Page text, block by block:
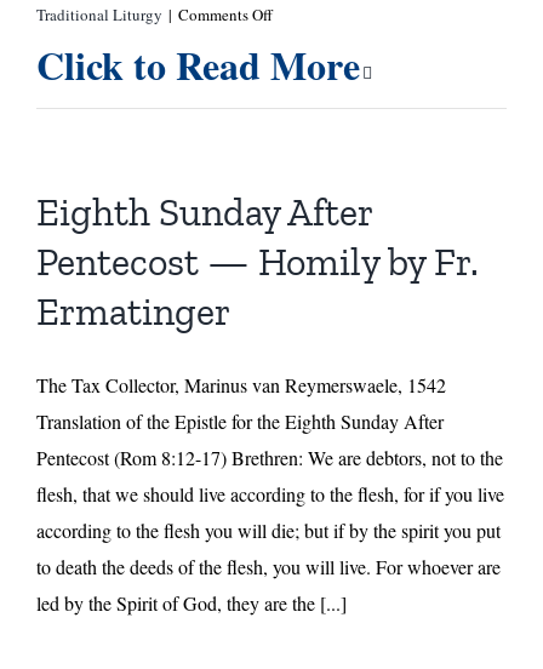
Traditional Liturgy | Comments Offon
Sunday
Message
from
St.
Cross
Click to Read More
Eighth Sunday After
Pentecost — Homily by Fr.
Ermatinger
The Tax Collector, Marinus van Reymerswaele, 1542
Translation of the Epistle for the Eighth Sunday After
Pentecost (Rom 8:12-17) Brethren: We are debtors, not to the
flesh, that we should live according to the flesh, for if you live
according to the flesh you will die; but if by the spirit you put
to death the deeds of the flesh, you will live. For whoever are
led by the Spirit of God, they are the [...]